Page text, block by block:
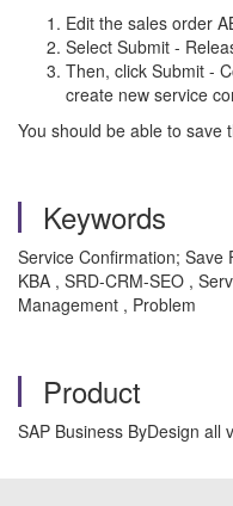
Edit the sales order
Select Submit -
Then, click Submit -
create new service
You should be able to save
Keywords
Service Confirmation; Save
KBA , SRD-CRM-SEO ,
Management , Problem
Product
SAP Business ByDesign all